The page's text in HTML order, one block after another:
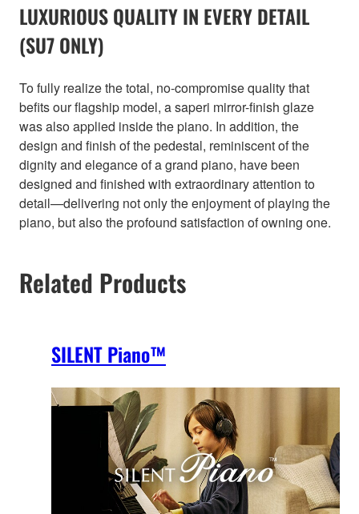
LUXURIOUS QUALITY IN EVERY DETAIL
(SU7 ONLY)
To fully realize the total, no-compromise quality that
befits our flagship model, a saperi mirror-finish glaze
was also applied inside the piano. In addition, the
design and finish of the pedestal, reminiscent of the
dignity and elegance of a grand piano, have been
designed and finished with extraordinary attention to
detail—delivering not only the enjoyment of playing the
piano, but also the profound satisfaction of owning one.
Related Products
SILENT Piano™